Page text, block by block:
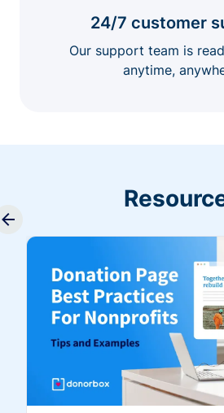
24/7 customer
Our support team is
anytime,